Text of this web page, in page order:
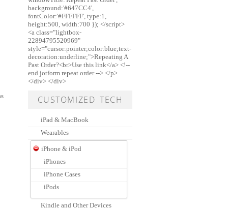
background:'#647CC4',
fontColor:'#FFFFFF', type:1,
height:500, width:700 }); </script>
<a class="lightbox-
22894795520969"
style="cursor:pointer;color:blue;text-
decoration:underline;">Repeating A
Past Order?<br>Use this link</a> <!--
end jotform repeat order --> </p>
</div> </div>
CUSTOMIZED TECH
iPad & MacBook
Wearables
iPhone & iPod
iPhones
iPhone Cases
iPods
Kindle and Other Devices